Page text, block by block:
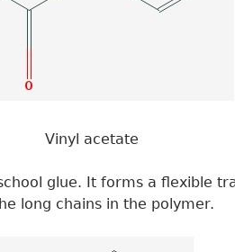
Vinyl acetate
glue. It forms a flexible
long chains in the polymer.